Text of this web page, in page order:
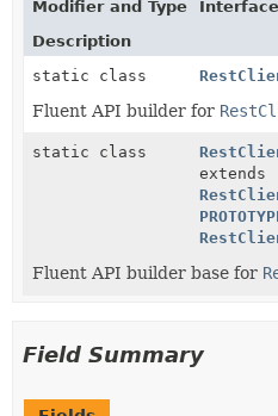
Modifier and Type
Interface
Description
static class
Fluent API builder for
static class
extends
Fluent API builder base for
Field Summary